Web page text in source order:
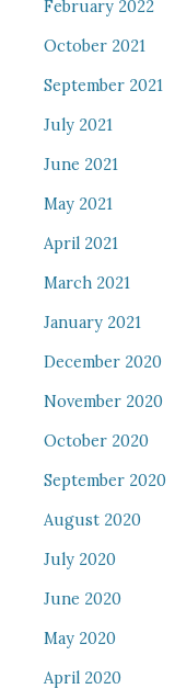
February 2022
October 2021
September 2021
July 2021
June 2021
May 2021
April 2021
March 2021
January 2021
December 2020
November 2020
October 2020
September 2020
August 2020
July 2020
June 2020
May 2020
April 2020